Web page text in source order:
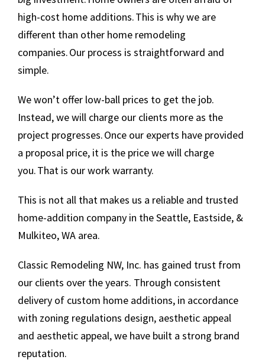
high-cost home additions. This is why we are
different than other home remodeling
companies. Our process is straightforward and
simple.
We won’t offer low-ball prices to get the job.
Instead, we will charge our clients more as the
project progresses. Once our experts have provided
a proposal price, it is the price we will charge
you. That is our work warranty.
This is not all that makes us a reliable and trusted
home-addition company in the Seattle, Eastside, &
Mulkiteo, WA area.
Classic Remodeling NW, Inc. has gained trust from
our clients over the years. Through consistent
delivery of custom home additions, in accordance
with zoning regulations design, aesthetic appeal
and aesthetic appeal, we have built a strong brand
reputation.